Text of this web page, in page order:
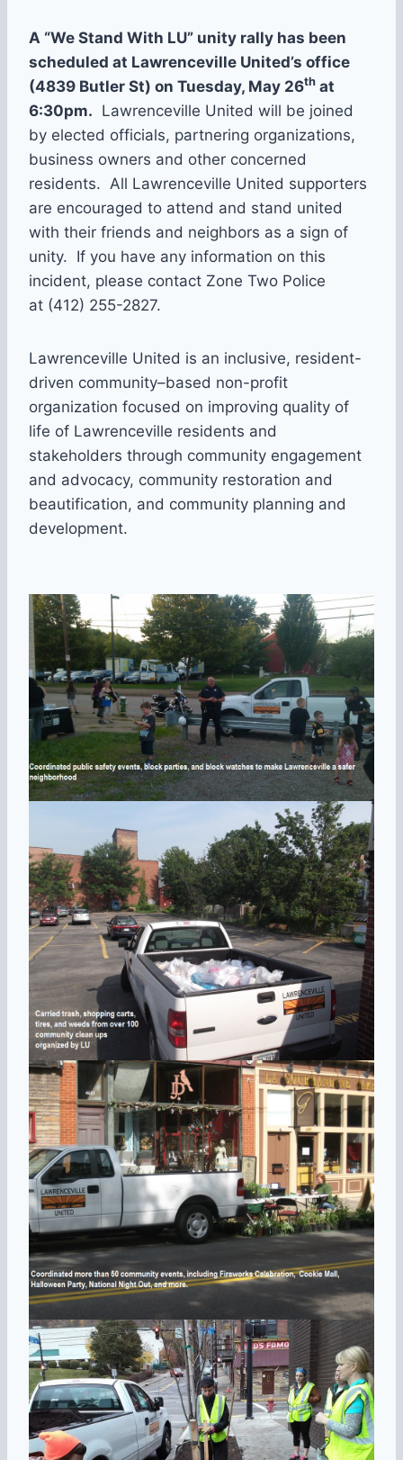
A “We Stand With LU” unity rally has been
scheduled at Lawrenceville United’s office
(4839 Butler St) on Tuesday, May 26th at
6:30pm. Lawrenceville United will be joined
by elected officials, partnering organizations,
business owners and other concerned
residents. All Lawrenceville United supporters
are encouraged to attend and stand united
with their friends and neighbors as a sign of
unity. If you have any information on this
incident, please contact Zone Two Police
at (412) 255-2827.
Lawrenceville United is an inclusive, resident-
driven community–based non-profit
organization focused on improving quality of
life of Lawrenceville residents and
stakeholders through community engagement
and advocacy, community restoration and
beautification, and community planning and
development.